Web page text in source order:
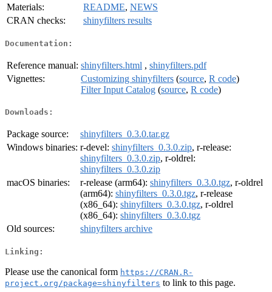
Materials:
README, NEWS
CRAN checks:
shinyfilters results
Documentation:
Reference manual: shinyfilters.html , shinyfilters.pdf
Vignettes:
Customizing shinyfilters (source, R code)
Filter Input Catalog (source, R code)
Downloads:
Package source:
shinyfilters_0.3.0.tar.gz
Windows binaries: r-devel: shinyfilters_0.3.0.zip, r-release:
shinyfilters_0.3.0.zip, r-oldrel:
shinyfilters_0.3.0.zip
macOS binaries:
r-release (arm64): shinyfilters_0.3.0.tgz, r-oldrel
(arm64): shinyfilters_0.3.0.tgz, r-release
(x86_64): shinyfilters_0.3.0.tgz, r-oldrel
(x86_64): shinyfilters_0.3.0.tgz
Old sources:
shinyfilters archive
Linking:
Please use the canonical form https://CRAN.R-
project.org/package=shinyfilters to link to this page.